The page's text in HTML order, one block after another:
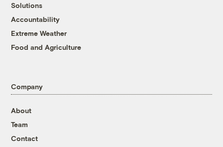
Solutions
Accountability
Extreme Weather
Food and Agriculture
Company
About
Team
Contact